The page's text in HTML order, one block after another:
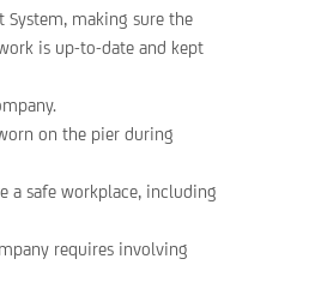
making sure the
is up-to-date and kept
on the pier during
a safe workplace, including
requires involving